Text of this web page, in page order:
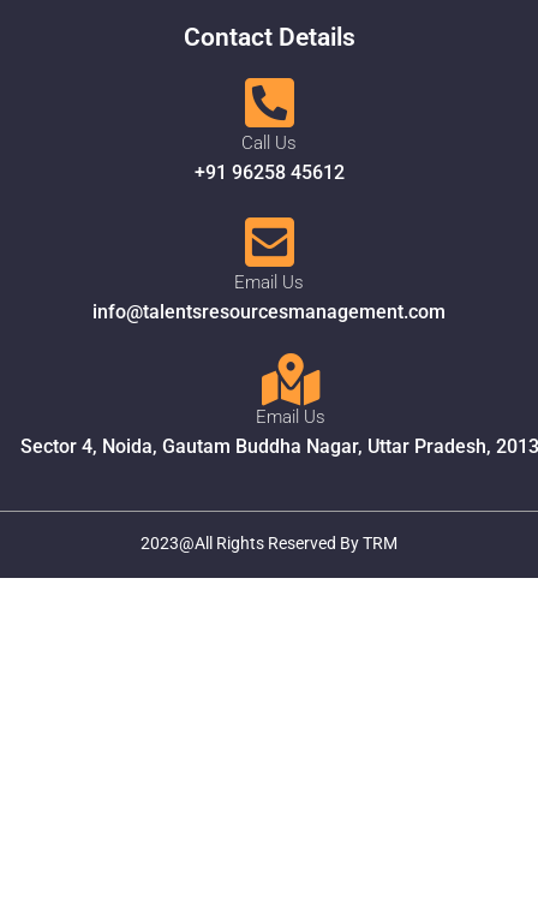
Contact Details
Call Us
+91 96258 45612
Email Us
info@talentsresourcesmanagement.com
Email Us
Sector 4, Noida, Gautam Buddha Nagar, Uttar Pradesh,
2023@All Rights Reserved By TRM